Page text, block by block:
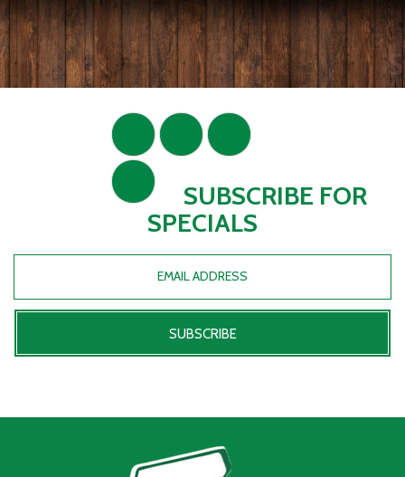
SUBSCRIBE FOR
SPECIALS